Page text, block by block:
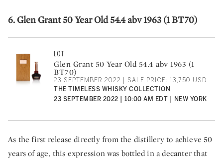
6. Glen Grant 50 Year Old 54.4 abv 1963 (1 BT70)
LOT
Glen Grant 50 Year Old 54.4 abv 1963 (1
BT70)
23 SEPTEMBER 2022 | SALE PRICE: 13,750 USD
THE TIMELESS WHISKY COLLECTION
23 SEPTEMBER 2022 | 10:00 AM EDT | NEW YORK
As the first release directly from the distillery to achieve 50
years of age, this expression was bottled in a decanter that